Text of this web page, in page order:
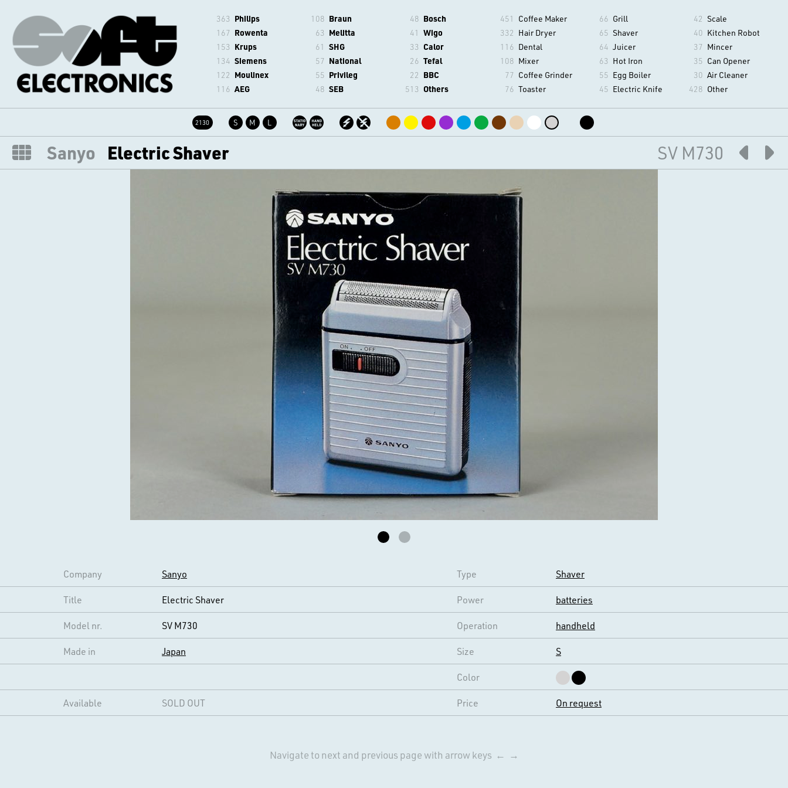
363 Philips
167 Rowenta
153 Krups
134 Siemens
122 Moulinex
116 AEG
108 Braun
63 Melitta
61 SHG
57 National
55 Privileg
48 SEB
48 Bosch
41 Wigo
33 Calor
26 Tefal
22 BBC
513 Others
451 Coffee Maker
332 Hair Dryer
116 Dental
108 Mixer
77 Coffee Grinder
76 Toaster
66 Grill
65 Shaver
64 Juicer
63 Hot Iron
55 Egg Boiler
45 Electric Knife
42 Scale
40 Kitchen Robot
37 Mincer
35 Can Opener
30 Air Cleaner
428 Other
2130 S M L
Sanyo Electric Shaver SV M730
Company Sanyo Type Shaver
Title Electric Shaver Power batteries
Model nr. SV M730 Operation handheld
Made in Japan Size S
Color
Available SOLD OUT Price On request
Navigate to next and previous page with arrow keys ← →